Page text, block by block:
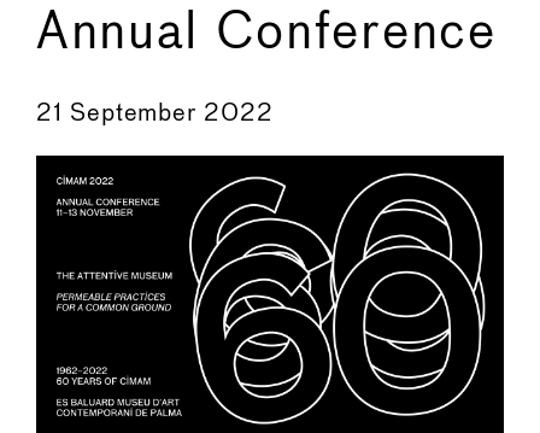
Annual Conference
21 September 2022